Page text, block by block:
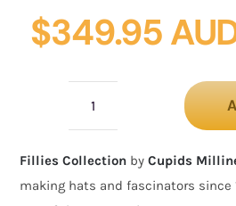
$349.95
Australian
Made
Fillies Collection byCupids
making hats and fascinators since